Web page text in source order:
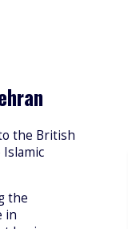
the British
the
in